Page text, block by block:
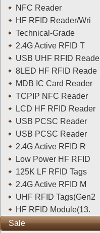
NFC Reader
HF RFID Reader/Wri
Technical-Grade
2.4G Active RFID T
USB UHF RFID Reade
8LED HF RFID Reade
MDB IC Card Reader
TCPIP NFC Reader
LCD HF RFID Reader
USB PCSC Reader
USB PCSC Reader
2.4G Active RFID R
Low Power HF RFID
125K LF RFID Tags
2.4G Active RFID M
UHF RFID Tags(Gen2
HF RFID Module(13.
Sale